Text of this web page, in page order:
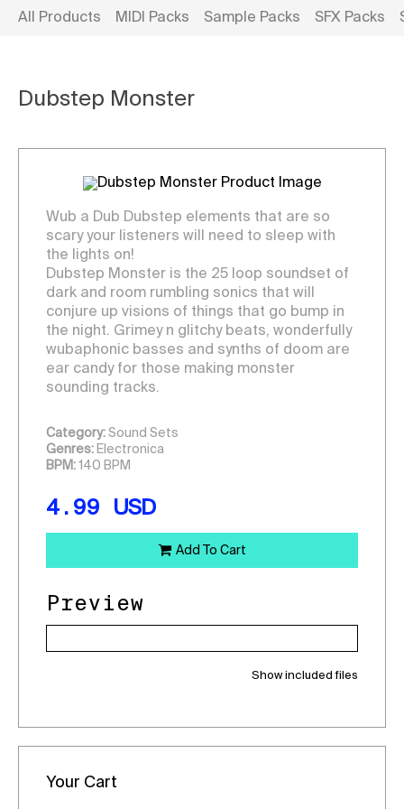
All Products MIDI Packs Sample Packs SFX Packs
Dubstep Monster
Wub a Dub Dubstep elements that are so
scary your listeners will need to sleep with
the lights on!
Dubstep Monster is the 25 loop soundset of
dark and room rumbling sonics that will
conjure up visions of things that go bump in
the night. Grimey n glitchy beats, wonderfully
wubaphonic basses and synths of doom are
ear candy for those making monster
sounding tracks.
Category: Sound Sets
Genres: Electronica
BPM: 140 BPM
4.99 USD
Add To Cart
Preview
Show included files
Your Cart